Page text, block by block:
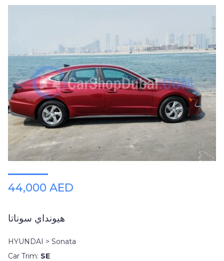
44,000 AED
هيونداي سوناتا
HYUNDAI > Sonata
Car Trim: SE